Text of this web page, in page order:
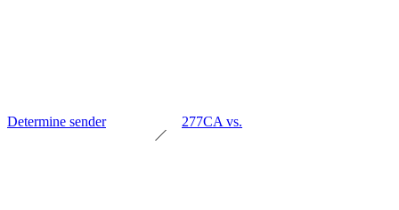
Determine sender 277CA vs.